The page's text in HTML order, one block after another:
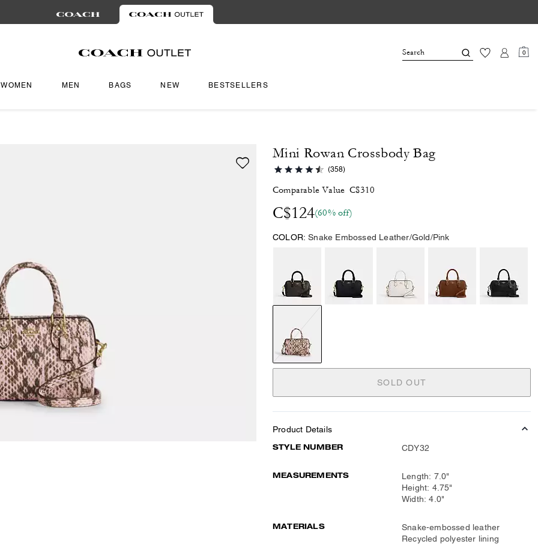
0
WOMEN MEN BAGS NEW BESTSELLERS
Mini Rowan Crossbody Bag
(358)
Comparable Value C$310
C$124(60% off)
COLOR: Snake Embossed Leather/Gold/Pink
SOLD OUT
Product Details
STYLE NUMBER CDY32
MEASUREMENTS
Length: 7.0"
Height: 4.75"
Width: 4.0"
MATERIALS
Snake-embossed leather
Recycled polyester lining